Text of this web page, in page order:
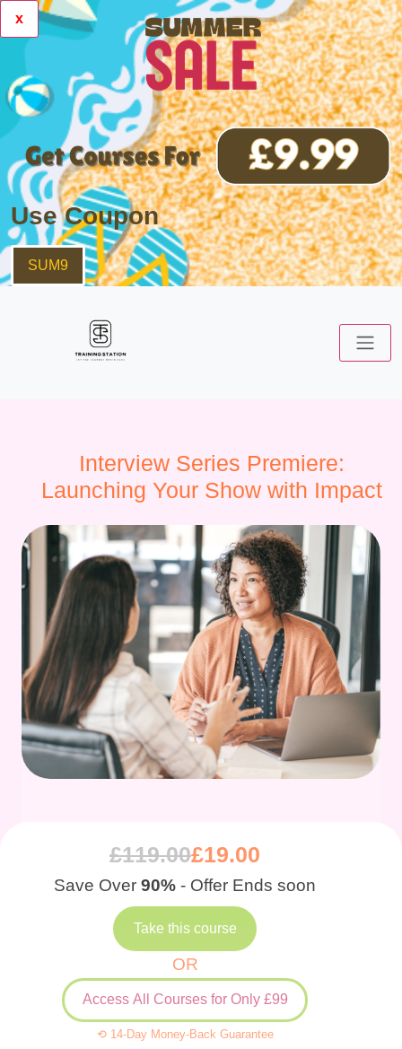
x
Use Coupon
SUM9
Interview Series Premiere:
Launching Your Show with Impact
£119.00£19.00
Save Over 90% - Offer Ends soon
Take this course
OR
Access All Courses for Only £99
⟲ 14-Day Money-Back Guarantee